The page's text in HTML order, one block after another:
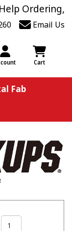
Ordering,
Email Us
Cart
Fab